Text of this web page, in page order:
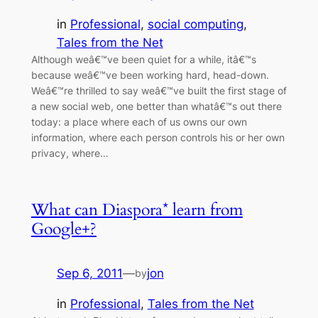
in Professional, social computing
Tales from the Net
Although weâ€™ve been quiet for a while, itâ€™s
because weâ€™ve been working hard, head-down.
Weâ€™re thrilled to say weâ€™ve built the first stage of
a new social web, one better than whatâ€™s out there
today: a place where each of us owns our own
information, where each person controls his or her own
privacy, where…
What can Diaspora* learn from
Google+?
Sep 6, 2011—byjon
in Professional, Tales from the Net